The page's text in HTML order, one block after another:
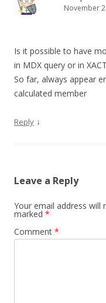
November
Is it possible to have
in MDX query or in
So far, always appear
calculated member
Reply ↓
Leave a Reply
Your email address will
marked *
Comment *